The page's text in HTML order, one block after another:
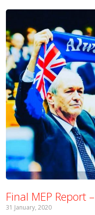
Final MEP Report
31 January, 2020